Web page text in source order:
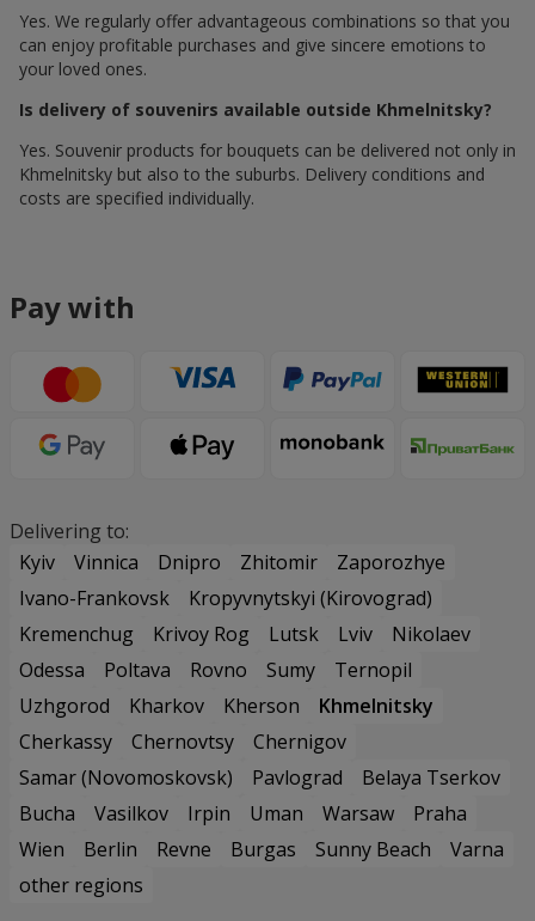
Yes. We regularly offer advantageous combinations so that you
can enjoy profitable purchases and give sincere emotions to
your loved ones.
Is delivery of souvenirs available outside Khmelnitsky?
Yes. Souvenir products for bouquets can be delivered not only in
Khmelnitsky but also to the suburbs. Delivery conditions and
costs are specified individually.
Pay with
Delivering to:
Kyiv
Vinnica Dnipro Zhitomir
Zaporozhye
Ivano-Frankovsk
Kropyvnytskyi (Kirovograd)
Kremenchug
Krivoy Rog Lutsk Lviv
Nikolaev
Odessa
Poltava Rovno Sumy
Ternopil
Uzhgorod
Kharkov Kherson
Khmelnitsky
Cherkassy
Chernovtsy
Chernigov
Samar (Novomoskovsk)
Pavlograd
Belaya Tserkov
Bucha
Vasilkov Irpin Uman Warsaw
Praha
Wien
Berlin Revne Burgas Sunny Beach
Varna
other regions